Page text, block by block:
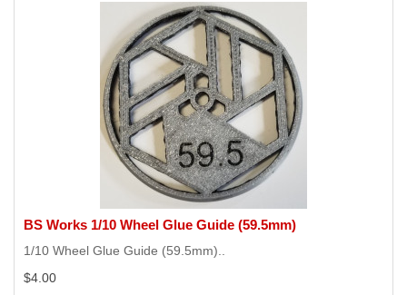
BS Works 1/10 Wheel Glue Guide (59.5mm)
1/10 Wheel Glue Guide (59.5mm)..
$4.00